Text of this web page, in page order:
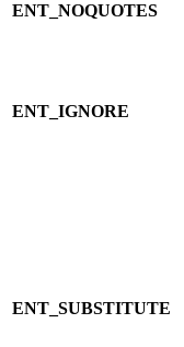
ENT_NOQUOTES
ENT_IGNORE
ENT_SUBSTITUTE